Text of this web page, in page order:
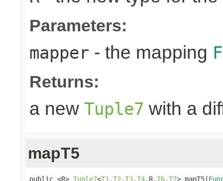
Parameters:
mapper - the mapping
Returns:
a new Tuple7 with a
mapT5
public <R> Tuple7<T1 ,T2 ,T3,T4,R,T6,T7> mapT5(